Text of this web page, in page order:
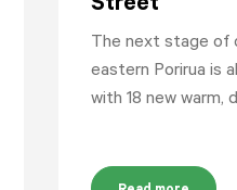
Street
The next stage of
eastern Porirua is
with 18 new warm,